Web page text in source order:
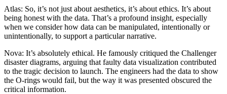
Atlas: So, it’s not just about aesthetics, it’s about ethics. It’s about
being honest with the data. That’s a profound insight, especially
when we consider how data can be manipulated, intentionally or
unintentionally, to support a particular narrative.
Nova: It’s absolutely ethical. He famously critiqued the Challenger
disaster diagrams, arguing that faulty data visualization contributed
to the tragic decision to launch. The engineers had the data to show
the O-rings would fail, but the way it was presented obscured the
critical information.